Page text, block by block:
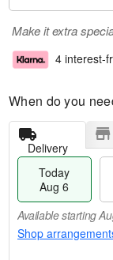
Make it extra
4 interest-
When do you
Delivery
Today
Aug 6
Available starting
Shop